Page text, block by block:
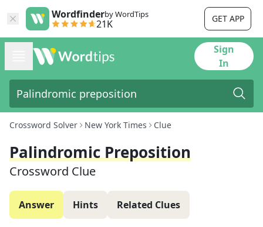
Wordfinderby WordTips
21K GET APP
Sign
In
Crossword Solver New York Times Clue
Palindromic Preposition
Crossword Clue
Answer Hints Related Clues